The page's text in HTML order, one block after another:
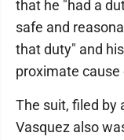
that he "had a
safe and
that duty" and
proximate cause
The suit, filed by
Vasquez also